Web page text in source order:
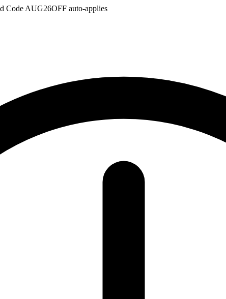
Code AUG26OFF auto-applies